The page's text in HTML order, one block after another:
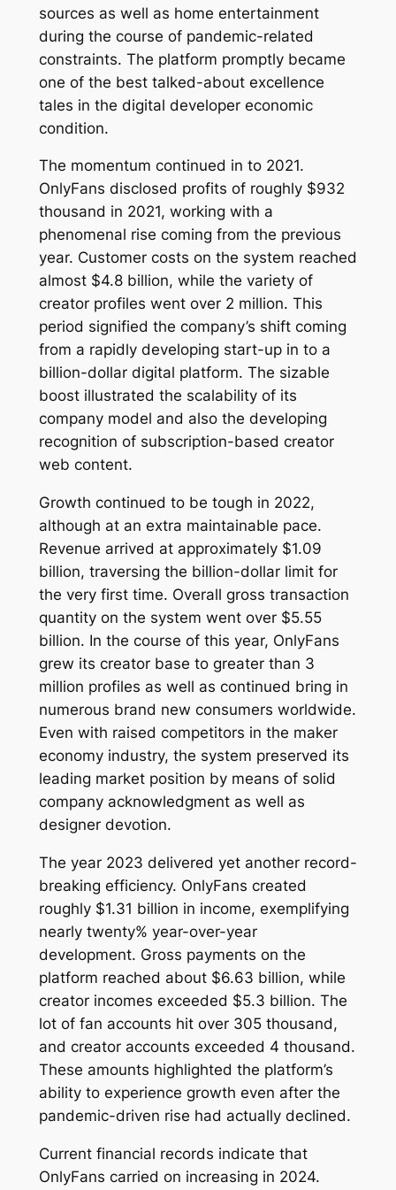
sources as well as home entertainment
during the course of pandemic-related
constraints. The platform promptly became
one of the best talked-about excellence
tales in the digital developer economic
condition.
The momentum continued in to 2021.
OnlyFans disclosed profits of roughly $932
thousand in 2021, working with a
phenomenal rise coming from the previous
year. Customer costs on the system reached
almost $4.8 billion, while the variety of
creator profiles went over 2 million. This
period signified the company’s shift coming
from a rapidly developing start-up in to a
billion-dollar digital platform. The sizable
boost illustrated the scalability of its
company model and also the developing
recognition of subscription-based creator
web content.
Growth continued to be tough in 2022,
although at an extra maintainable pace.
Revenue arrived at approximately $1.09
billion, traversing the billion-dollar limit for
the very first time. Overall gross transaction
quantity on the system went over $5.55
billion. In the course of this year, OnlyFans
grew its creator base to greater than 3
million profiles as well as continued bring in
numerous brand new consumers worldwide.
Even with raised competitors in the maker
economy industry, the system preserved its
leading market position by means of solid
company acknowledgment as well as
designer devotion.
The year 2023 delivered yet another record-
breaking efficiency. OnlyFans created
roughly $1.31 billion in income, exemplifying
nearly twenty% year-over-year
development. Gross payments on the
platform reached about $6.63 billion, while
creator incomes exceeded $5.3 billion. The
lot of fan accounts hit over 305 thousand,
and creator accounts exceeded 4 thousand.
These amounts highlighted the platform’s
ability to experience growth even after the
pandemic-driven rise had actually declined.
Current financial records indicate that
OnlyFans carried on increasing in 2024.